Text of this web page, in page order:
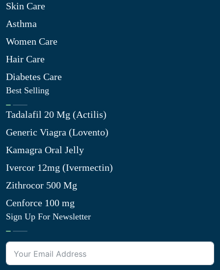
Skin Care
Asthma
Women Care
Hair Care
Diabetes Care
Best Selling
Tadalafil 20 Mg (Actilis)
Generic Viagra (Lovento)
Kamagra Oral Jelly
Ivercor 12mg (Ivermectin)
Zithrocor 500 Mg
Cenforce 100 mg
Sign Up For Newsletter